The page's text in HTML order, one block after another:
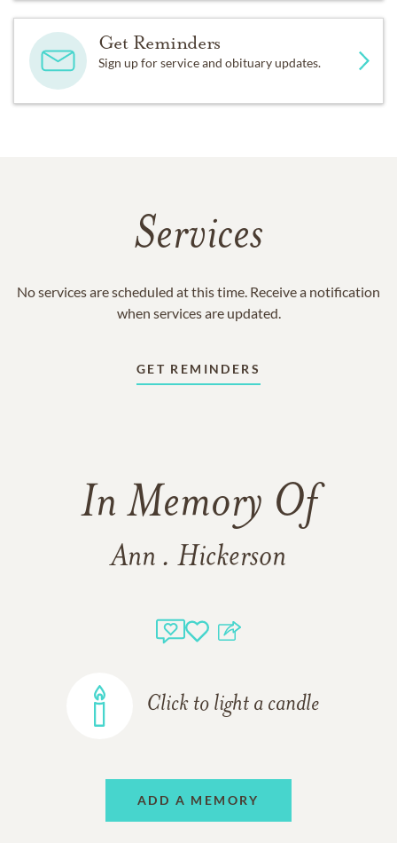
Get Reminders
Sign up for service and obituary updates.
Services
No services are scheduled at this time. Receive a notification
when services are updated.
GET REMINDERS
In Memory Of
Ann . Hickerson
Click to light a candle
ADD A MEMORY